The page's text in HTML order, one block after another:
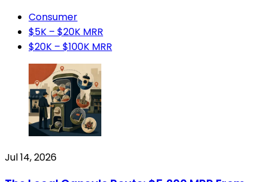
Consumer
$5K – $20K MRR
$20K – $100K MRR
Jul 14, 2026